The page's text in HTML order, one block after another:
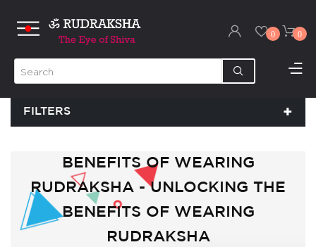
0 0
FILTERS
BENEFITS OF WEARING
RUDRAKSHA - UNLOCKING THE
BENEFITS OF WEARING
RUDRAKSHA